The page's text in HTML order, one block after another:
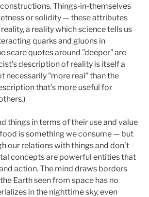
Things-in-themselves
or solidity — these attributes
a reality which science tells us
quarks and gluons in
quotes around ”deeper” are
description of reality is itself a
”more real” than the
that’s more useful for
things in terms of their use and value
is something we consume — but
our relations with things and don’t
concepts are powerful entities that
action. The mind draws borders
Earth seen from space has no
in the nighttime sky, even